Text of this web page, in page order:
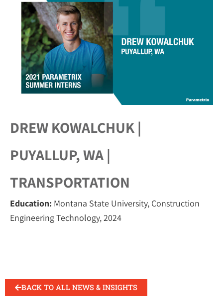
DREW KOWALCHUK |
PUYALLUP, WA |
TRANSPORTATION
Education: Montana State University, Construction
Engineering Technology, 2024
BACK TO ALL NEWS & INSIGHTS